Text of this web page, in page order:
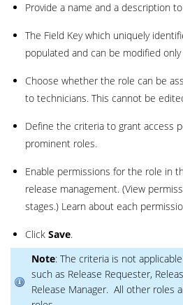
Provide a name and a description
The Field Key which uniquely
populated and can be modified
Choose whether the role can be
to technicians. This cannot be
Define the criteria to grant access
prominent roles.
Enable permissions for the role in
release management. (View
stages.) Learn about each
Click Save.
Note: The criteria is not
such as Release Requester,
Release Manager. All other roles